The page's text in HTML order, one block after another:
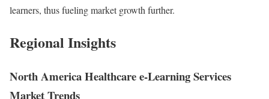
learners, thus fueling market growth further.
Regional Insights
North America Healthcare e-Learning Services
Market Trends